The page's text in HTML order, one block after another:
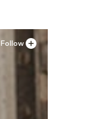
Follow